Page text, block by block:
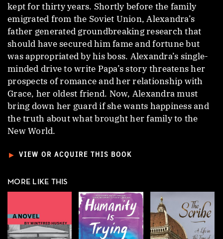
kept for thirty years. Shortly before the family
emigrated from the Soviet Union, Alexandra’s
father generated groundbreaking research that
should have secured him fame and fortune but
was appropriated by his boss. Alexandra’s single-
minded drive to write Papa’s story threatens her
prospects of romance and her relationship with
Grace, her oldest friend. Now, Alexandra must
bring down her guard if she wants happiness and
the truth about what brought her family to the
New World.
► VIEW OR ACQUIRE THIS BOOK
MORE LIKE THIS